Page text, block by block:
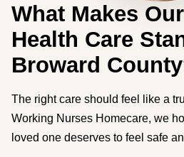
What Makes
Health Care
Broward
The right care should feel like a
Working Nurses Homecare, we
loved one deserves to feel safe